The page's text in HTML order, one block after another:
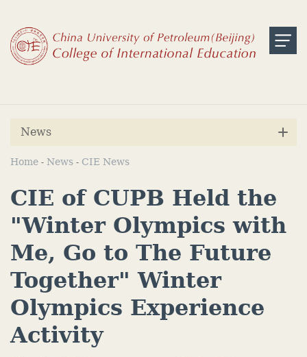
News
Home - News - CIE News
CIE of CUPB Held the
"Winter Olympics with
Me, Go to The Future
Together" Winter
Olympics Experience
Activity